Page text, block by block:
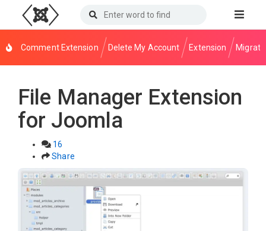
Comment Extension Delete My Account Extension
File Manager Extension
for Joomla
16
Share